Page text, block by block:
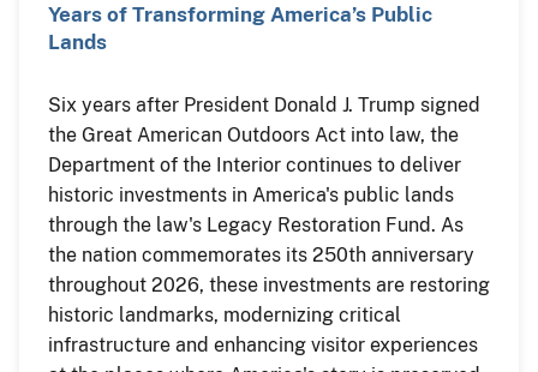
Years of Transforming America’s Public
Lands
Six years after President Donald J. Trump signed
the Great American Outdoors Act into law, the
Department of the Interior continues to deliver
historic investments in America's public lands
through the law's Legacy Restoration Fund. As
the nation commemorates its 250th anniversary
throughout 2026, these investments are restoring
historic landmarks, modernizing critical
infrastructure and enhancing visitor experiences